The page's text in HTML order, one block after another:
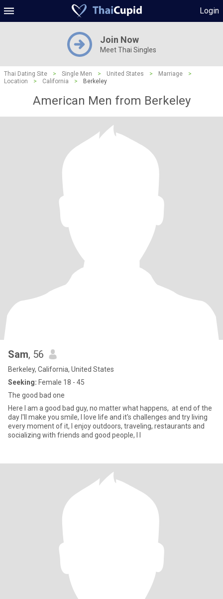
Login
Join Now
Meet Thai Singles
Thai Dating Site > Single Men > United States > Marriage
>
Location
> California > Berkeley
American Men from Berkeley
Sam, 56
Berkeley, California, United States
Seeking: Female 18 - 45
The good bad one
Here I am a good bad guy, no matter what happens, at end of the
day I'll make you smile, I love life and it's challenges and try living
every moment of it, I enjoy outdoors, traveling, restaurants and
socializing with friends and good people, I l